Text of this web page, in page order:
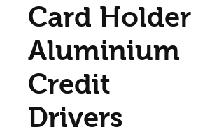
Card Holder
Aluminium
Credit
Drivers